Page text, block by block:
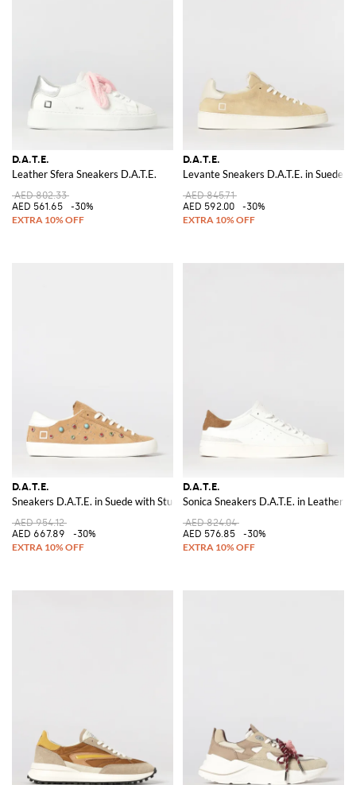
D.A.T.E.
Leather Sfera Sneakers D.A.T.E.
AED 802.33
AED 561.65
-30%
D.A.T.E.
Levante Sneakers D.A.T.E. in Suede
AED 845.71
AED 592.00
-30%
D.A.T.E.
Sneakers D.A.T.E. in Suede with Studs and Stones
AED 954.12
AED 667.89
-30%
D.A.T.E.
Sonica Sneakers D.A.T.E. in Leather
AED 824.04
AED 576.85
-30%